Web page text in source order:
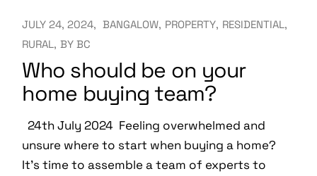
JULY 24, 2024 BANGALOW PROPERTY RESIDENTIAL
RURAL BY BC
Who should be on your
home buying team?
24th July 2024 Feeling overwhelmed and
unsure where to start when buying a home?
It’s time to assemble a team of experts to